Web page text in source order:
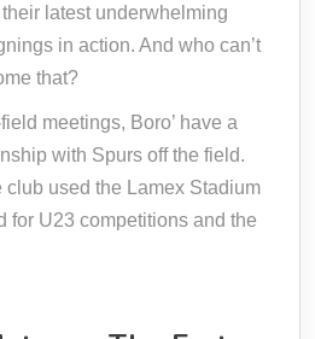
latest underwhelming
in action. And who can’t
that?
meetings, Boro’ have a
with Spurs off the field.
used the Lamex Stadium
for U23 competitions and the